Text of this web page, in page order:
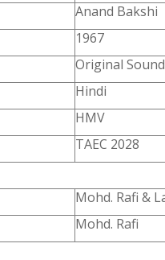
Anand Bakshi
1967
Original
Hindi
HMV
TAEC 2028
Mohd. Rafi &
Mohd. Rafi